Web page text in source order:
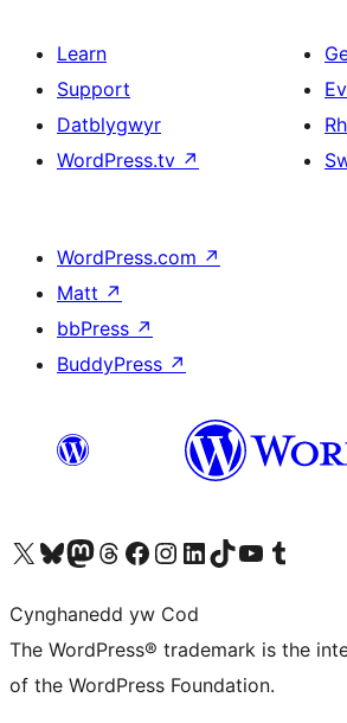
Learn
Support
Datblygwyr
WordPress.tv ↗
WordPress.com ↗
Matt ↗
bbPress ↗
BuddyPress ↗
Visit our X (formerly Twitter) account
Visit our Bluesky account
Visit our Mastodon account
Visit our Threads account
Ewch i'n tudalen Facebook
Ewch i'n cyfrif Instagram
Ewch i'n cyfrif LinkedIn
Visit our TikTok account
Visit our YouTube channel
Visit our Tumblr
Cynghanedd yw Cod
The WordPress® trademark is the
of the WordPress Foundation.